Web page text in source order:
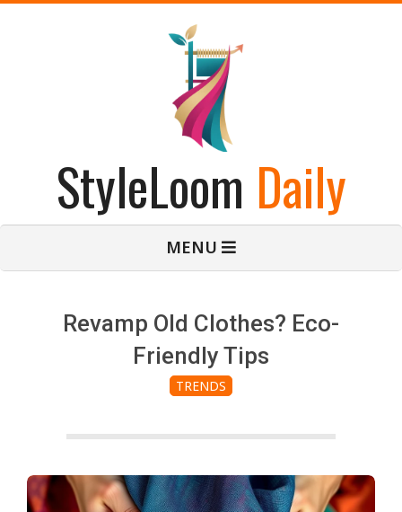
StyleLoom Daily
MENU
Revamp Old Clothes? Eco-
Friendly Tips
TRENDS